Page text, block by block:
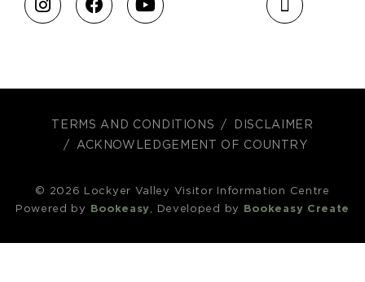
TERMS AND CONDITIONS
DISCLAIMER
ACKNOWLEDGEMENT OF COUNTRY
© 2026 Lockyer Valley Visitor Information Centre
Powered by
Bookeasy, Developed by Bookeasy Create